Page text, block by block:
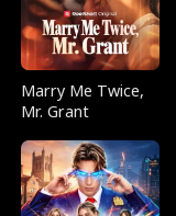
Marry Me Twice,
Mr. Grant